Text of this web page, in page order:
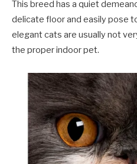
This breed has a quiet
delicate floor and easily pose
elegant cats are usually not
the proper indoor pet.